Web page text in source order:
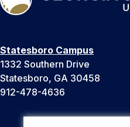
Statesboro Campus
1332 Southern Drive
Statesboro, GA 30458
912-478-4636